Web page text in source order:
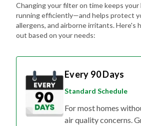
Changing your filter on time keeps your
running efficiently—and helps protect
allergens, and airborne irritants. Here's
out based on your needs:
Every 90 Days
Standard Schedule
For most homes
air quality concerns.